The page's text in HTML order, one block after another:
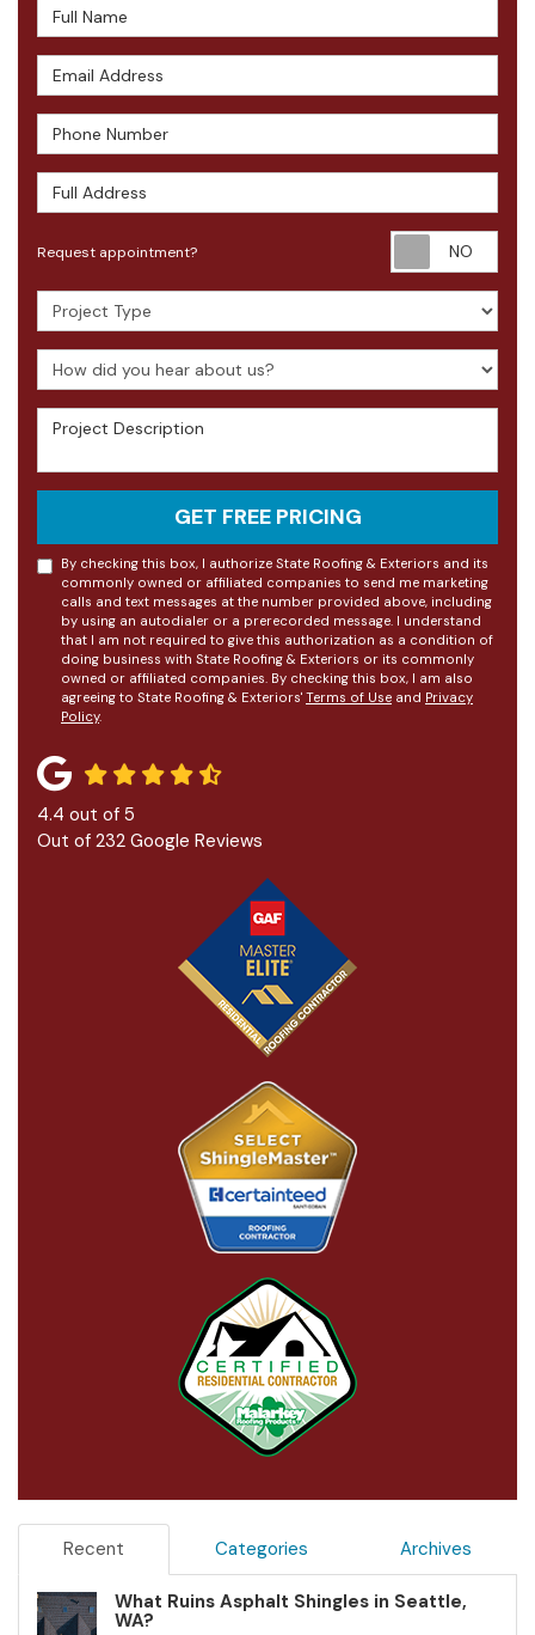
Full Name
Email Address
Phone Number
Full Address
Request appointment?
Project Type
How did you hear about us?
Project Description
GET FREE PRICING
By checking this box, I authorize State Roofing & Exteriors and its
commonly owned or affiliated companies to send me marketing
calls and text messages at the number provided above, including
by using an autodialer or a prerecorded message. I understand
that I am not required to give this authorization as a condition of
doing business with State Roofing & Exteriors or its commonly
owned or affiliated companies. By checking this box, I am also
agreeing to State Roofing & Exteriors' Terms of Use and Privacy
Policy.
4.4 out of 5
Out of 232 Google Reviews
Recent Categories Archives
What Ruins Asphalt Shingles in Seattle,
WA?